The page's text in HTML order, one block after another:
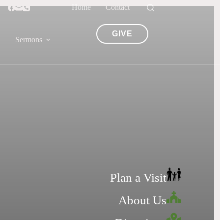
Home Contact
Sermons
GIVE
Plan a Visit
About Us